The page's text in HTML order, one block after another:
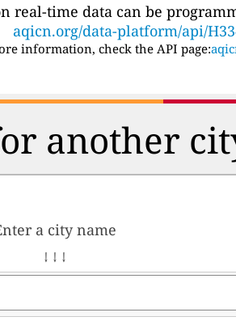
real-time data can be
aqicn.org/data-platform/api/
information, check the API page:
another
a city name
↓ ↓ ↓